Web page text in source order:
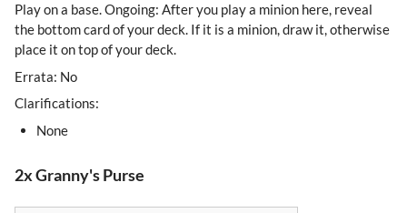
Play on a base. Ongoing: After you play a minion here, reveal
the bottom card of your deck. If it is a minion, draw it, otherwise
place it on top of your deck.
Errata: No
Clarifications:
None
2x Granny's Purse